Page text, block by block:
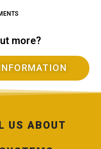
more?
US ABOUT